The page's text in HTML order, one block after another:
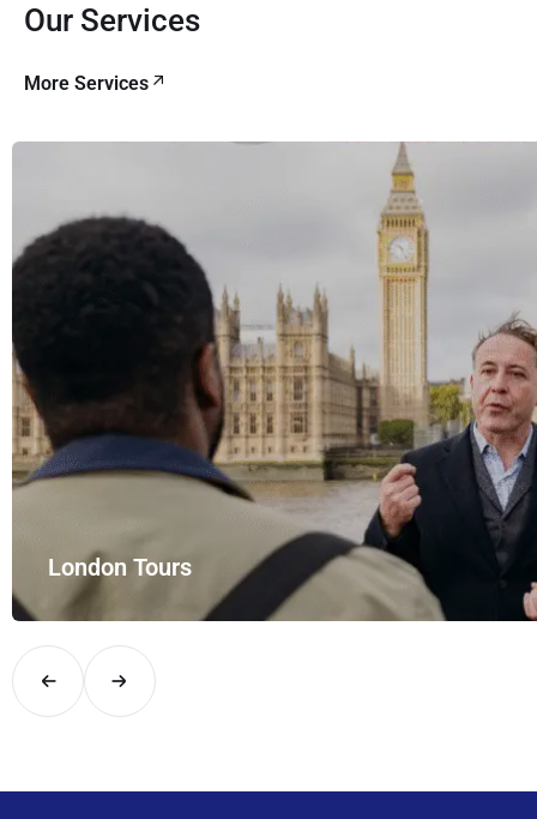
Our Services
More Services
London Tours
Explore London in comfort and style with UK Airport Rides –